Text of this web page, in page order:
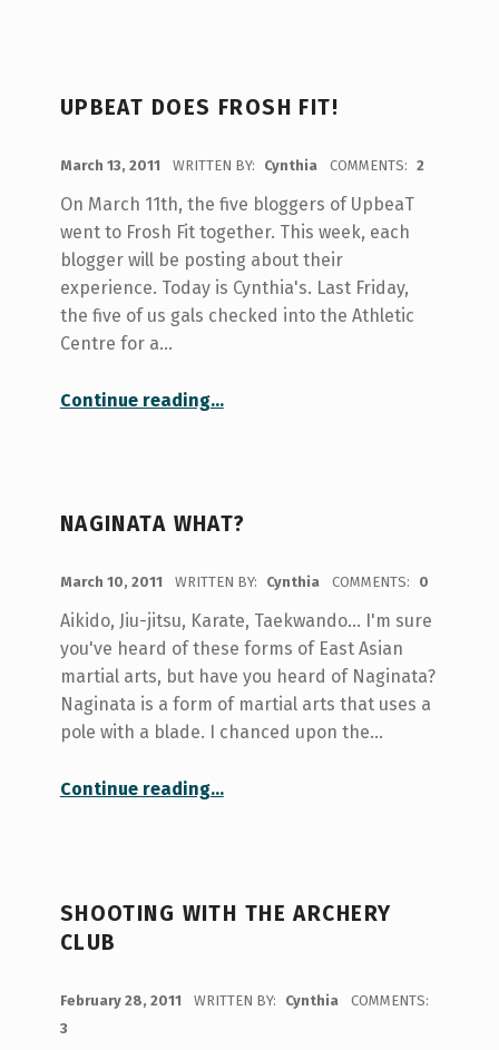
UPBEAT DOES FROSH FIT!
March 13, 2011 WRITTEN BY: Cynthia COMMENTS: 2
On March 11th, the five bloggers of UpbeaT
went to Frosh Fit together. This week, each
blogger will be posting about their
experience. Today is Cynthia's. Last Friday,
the five of us gals checked into the Athletic
Centre for a…
Continue reading…
NAGINATA WHAT?
March 10, 2011 WRITTEN BY: Cynthia COMMENTS: 0
Aikido, Jiu-jitsu, Karate, Taekwando... I'm sure
you've heard of these forms of East Asian
martial arts, but have you heard of Naginata?
Naginata is a form of martial arts that uses a
pole with a blade. I chanced upon the…
Continue reading…
SHOOTING WITH THE ARCHERY
CLUB
February 28, 2011 WRITTEN BY: Cynthia
COMMENTS:
3